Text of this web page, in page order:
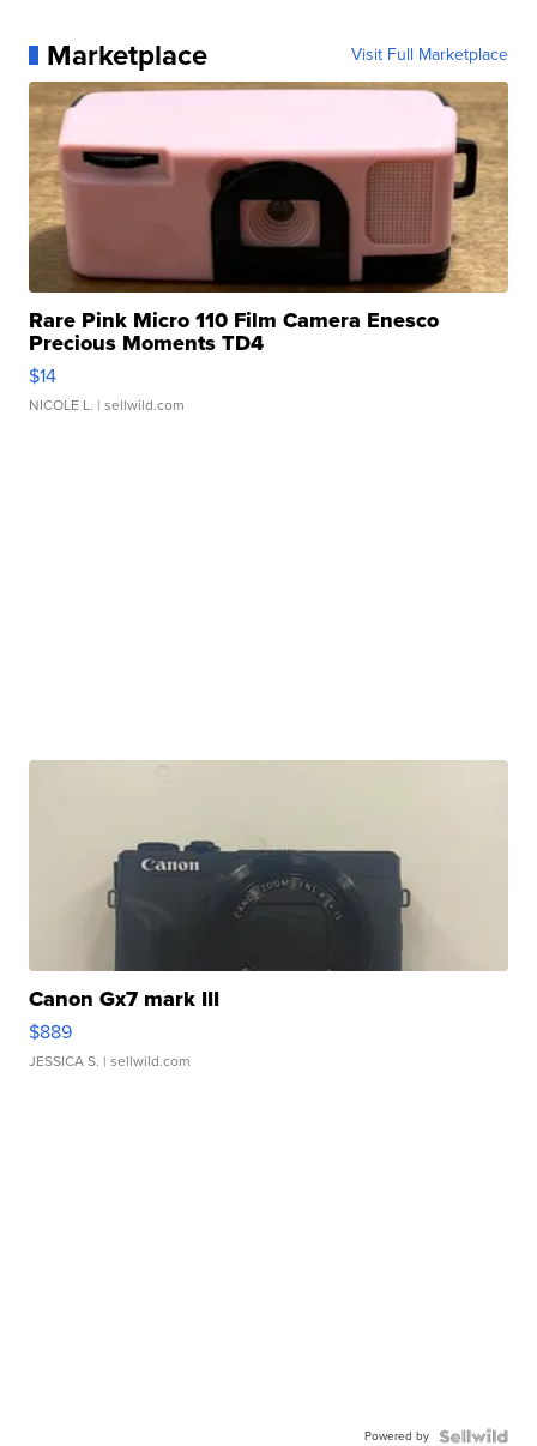
Marketplace Visit Full Marketplace
Rare Pink Micro 110 Film Camera Enesco
Precious Moments TD4
$14
NICOLE L. | sellwild.com
Canon Gx7 mark III
$889
JESSICA S. | sellwild.com
Powered by